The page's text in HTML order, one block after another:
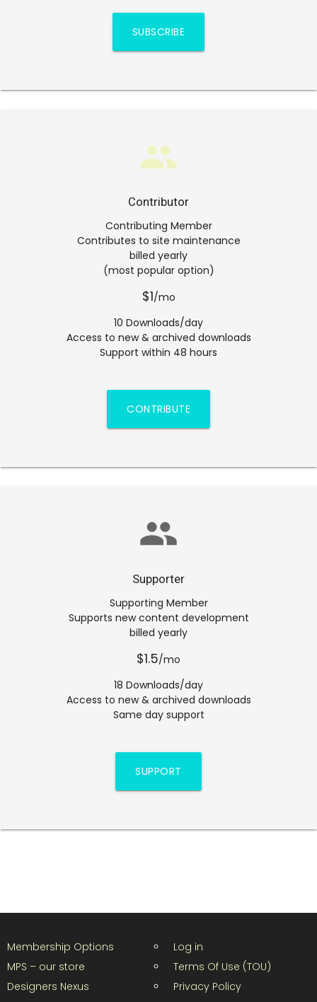
SUBSCRIBE
group
Contributor
Contributing Member
Contributes to site maintenance
billed yearly
(most popular option)
$1/mo
10 Downloads/day
Access to new & archived downloads
Support within 48 hours
CONTRIBUTE
group
Supporter
Supporting Member
Supports new content development
billed yearly
$1.5/mo
18 Downloads/day
Access to new & archived downloads
Same day support
SUPPORT
Membership Options
MPS – our store
Designers Nexus
Log in
Terms Of Use (TOU)
Privacy Policy